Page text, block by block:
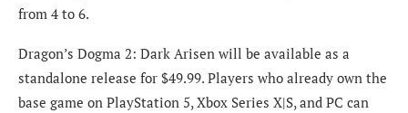
from 4 to 6.
Dragon’s Dogma 2: Dark Arisen will be available as a
standalone release for $49.99. Players who already own the
base game on PlayStation 5, Xbox Series X|S, and PC can